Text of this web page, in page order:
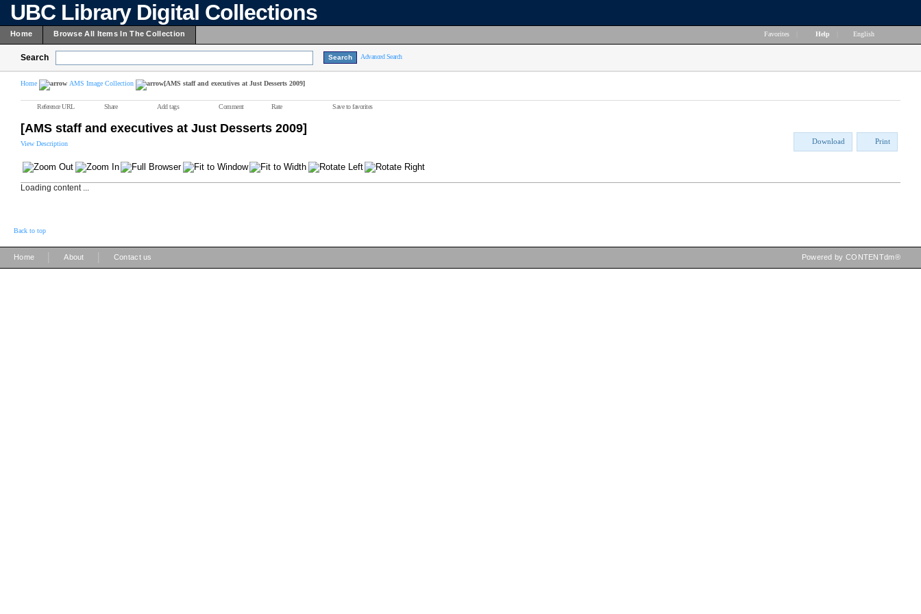
UBC Library Digital Collections
Home Browse All Items In The Collection Favorites Help English
Search Advanced Search
Home AMS Image Collection [AMS staff and executives at Just Desserts 2009]
Reference URL Share Add tags Comment Rate Save to favorites
[AMS staff and executives at Just Desserts 2009]
View Description Download Print
Loading content ...
Back to top
Home About Contact us Powered by CONTENTdm®